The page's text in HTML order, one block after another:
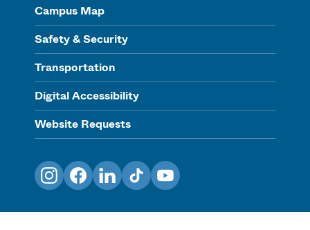
Campus Map
Safety & Security
Transportation
Digital Accessibility
Website Requests
InstagramFacebookLinkedInTikTokYouTube